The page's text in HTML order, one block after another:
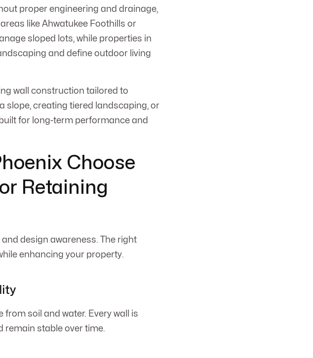
proper engineering and drainage,
like Ahwatukee Foothills or
sloped lots, while properties in
and define outdoor living
wall construction tailored to
slope, creating tiered landscaping, or
for long-term performance and
Choose
Retaining
design awareness. The right
enhancing your property.
soil and water. Every wall is
remain stable over time.